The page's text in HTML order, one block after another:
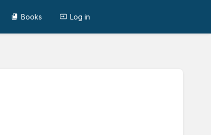
Books Log in